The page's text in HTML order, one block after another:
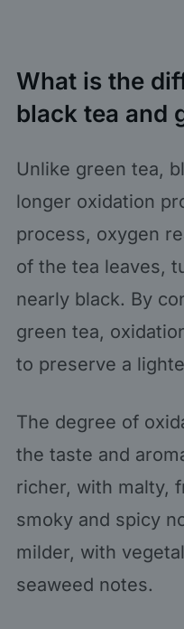
What is the
black tea and
Unlike green tea,
longer oxidation
process, oxygen
of the tea leaves,
nearly black. By
green tea,
to preserve a
The degree of
the taste and
richer, with malty,
smoky and spicy
milder, with
seaweed notes.